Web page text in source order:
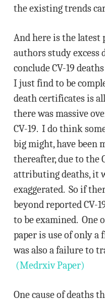
the existing trends
And here is the latest
authors study excess
conclude CV-19
I just find to be
death certificates is
there was massive
CV-19. I do think
big might, have been
thereafter, due to the
attributing deaths, it
exaggerated. So if
beyond reported CV-
to be examined. One
paper is use of only a
was also a failure to
(Medrxiv Paper)
One cause of deaths